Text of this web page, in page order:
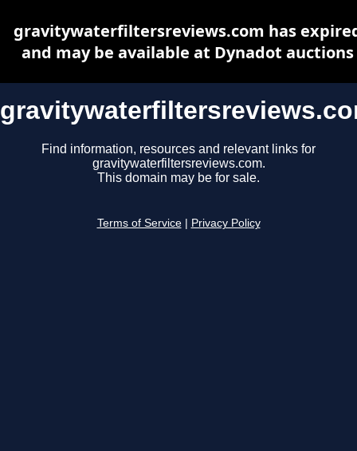
Find information, resources and relevant links for
gravitywaterfiltersreviews.com.
This domain may be for sale.
Terms of Service Privacy Policy
gravitywaterfiltersreviews.com has
and may be available at Dynadot auctions